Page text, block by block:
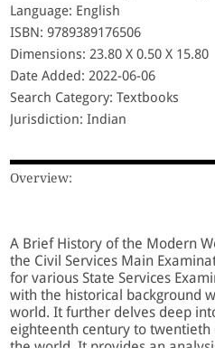
Language: English
ISBN: 9789389176506
Dimensions: 23.80 X 0.50 X 15.80
Date Added: 2022-06-06
Search Category: Textbooks
Jurisdiction: Indian
Overview:
A Brief History of the Modern
the Civil Services Main
for various State Services
with the historical background
world. It further delves deep
eighteenth century to
the world. It provides an